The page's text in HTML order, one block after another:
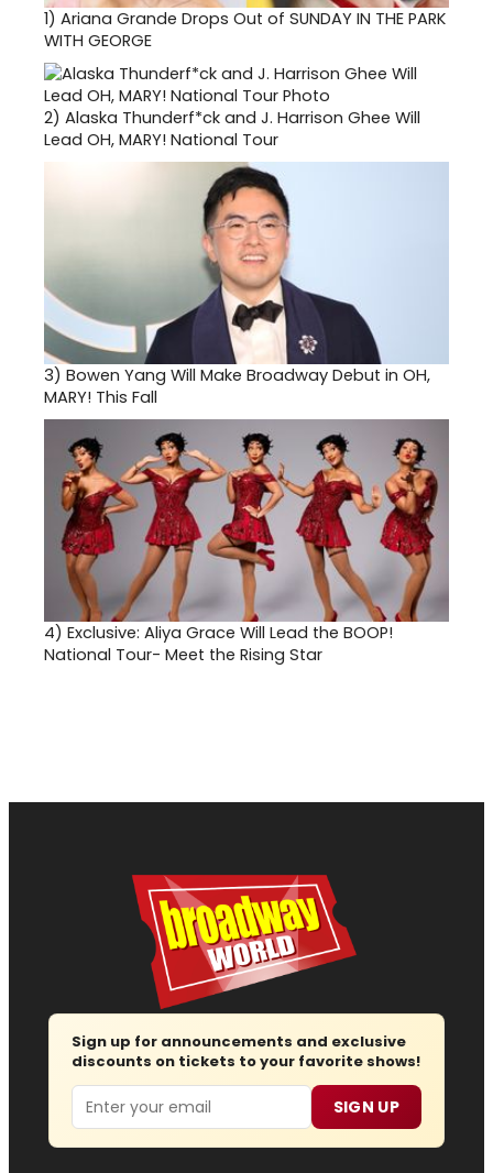
1) Ariana Grande Drops Out of SUNDAY IN THE PARK
WITH GEORGE
2) Alaska Thunderf*ck and J. Harrison Ghee Will
Lead OH, MARY! National Tour
3) Bowen Yang Will Make Broadway Debut in OH,
MARY! This Fall
4) Exclusive: Aliya Grace Will Lead the BOOP!
National Tour- Meet the Rising Star
Sign up for announcements and exclusive
discounts on tickets to your favorite shows!
Email SIGN UP